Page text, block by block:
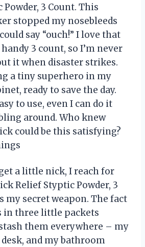
3 Count. This
stopped my nosebleeds
say “ouch!” I love that
3 count, so I’m never
it when disaster strikes.
a tiny superhero in my
ready to save the day.
to use, even I can do it
around. Who knew
could be this satisfying?
a little nick, I reach for
Relief Styptic Powder, 3
my secret weapon. The fact
in three little packets
them everywhere – my
and my bathroom